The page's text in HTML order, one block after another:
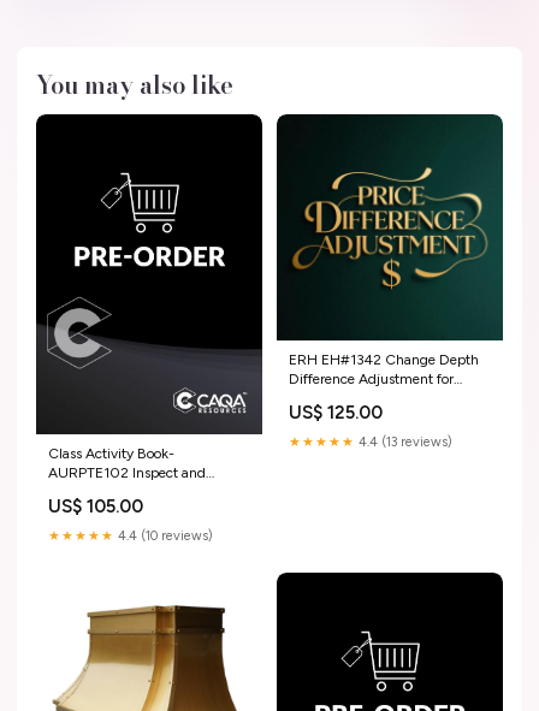
You may also like
Class Activity Book-
AURPTE102 Inspect and
equipment engines MSL
US$ 105.00
★★★★★ 4.4 (10 reviews)
ERH EH#1342 Change Depth
Difference Adjustment for
Hammered
US$ 125.00
★★★★★ 4.4 (13 reviews)